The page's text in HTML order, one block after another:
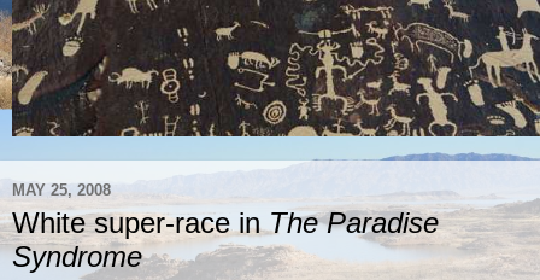
MAY 25, 2008
White super-race inThe Paradise
Syndrome